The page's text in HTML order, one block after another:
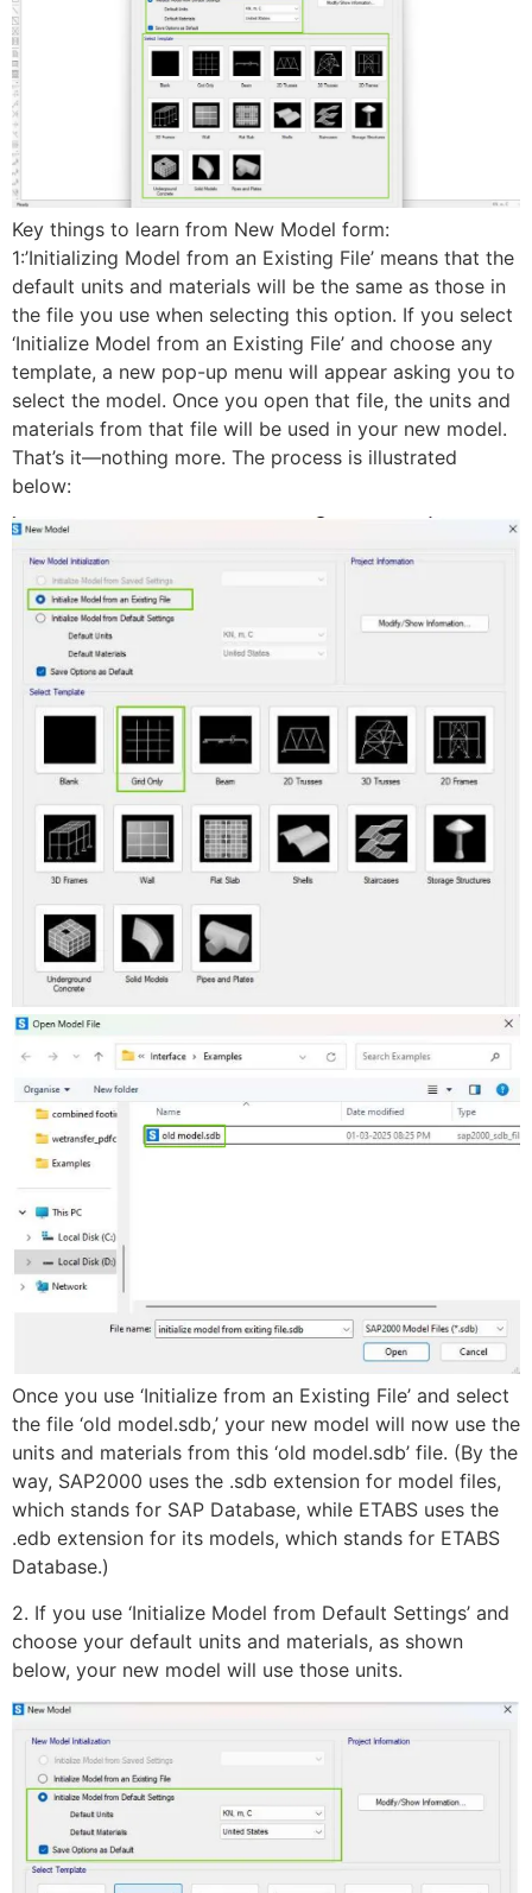
Key things to learn from New Model form:
1:’Initializing Model from an Existing File’ means that the
default units and materials will be the same as those in
the file you use when selecting this option. If you select
‘Initialize Model from an Existing File’ and choose any
template, a new pop-up menu will appear asking you to
select the model. Once you open that file, the units and
materials from that file will be used in your new model.
That’s it—nothing more. The process is illustrated
below:
Once you use ‘Initialize from an Existing File’ and select
the file ‘old model.sdb,’ your new model will now use the
units and materials from this ‘old model.sdb’ file. (By the
way, SAP2000 uses the .sdb extension for model files,
which stands for SAP Database, while ETABS uses the
.edb extension for its models, which stands for ETABS
Database.)
2. If you use ‘Initialize Model from Default Settings’ and
choose your default units and materials, as shown
below, your new model will use those units.